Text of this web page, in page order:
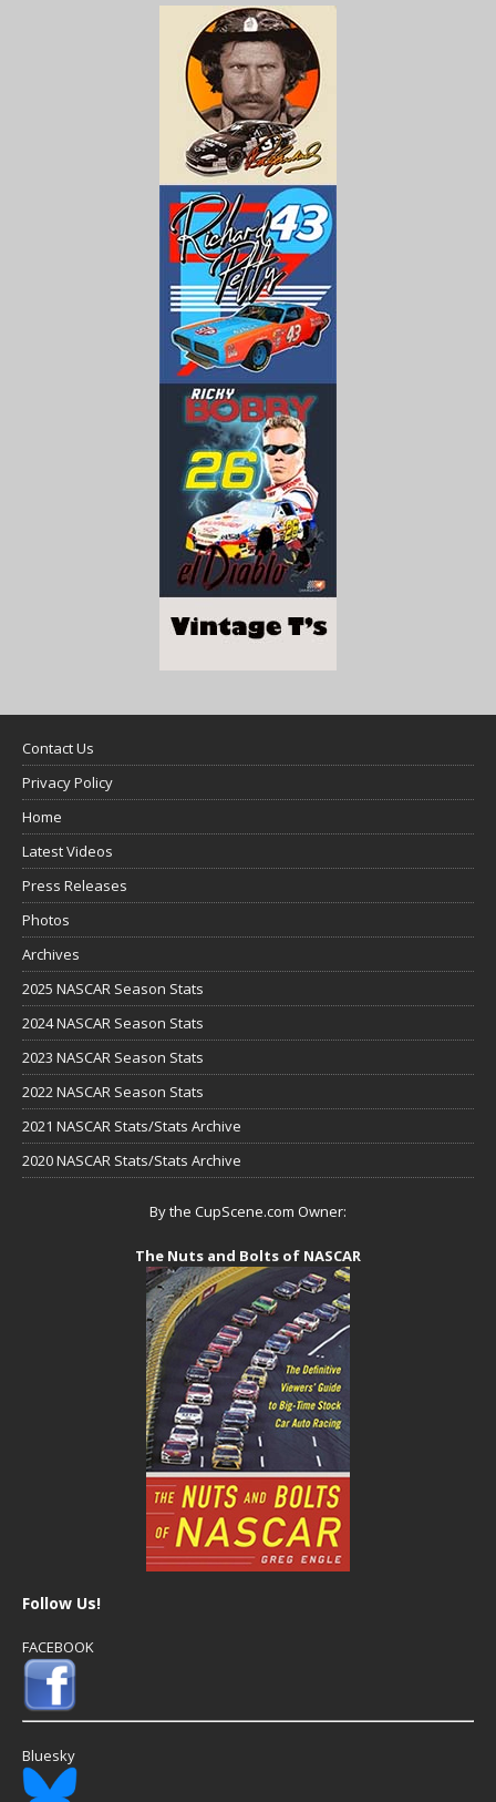
Contact Us
Privacy Policy
Home
Latest Videos
Press Releases
Photos
Archives
2025 NASCAR Season Stats
2024 NASCAR Season Stats
2023 NASCAR Season Stats
2022 NASCAR Season Stats
2021 NASCAR Stats/Stats Archive
2020 NASCAR Stats/Stats Archive
By the CupScene.com Owner:
The Nuts and Bolts of NASCAR
Follow Us!
FACEBOOK
Bluesky